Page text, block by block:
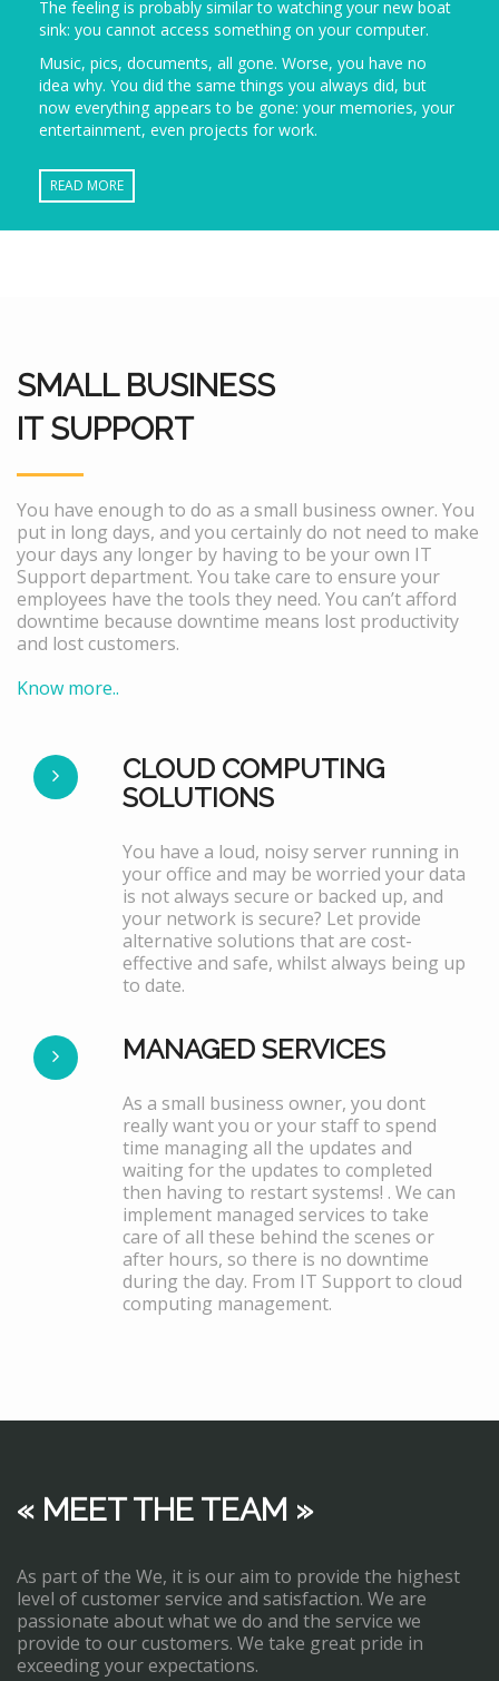
The feeling is probably similar to watching your new boat
sink: you cannot access something on your computer.
Music, pics, documents, all gone. Worse, you have no
idea why. You did the same things you always did, but
now everything appears to be gone: your memories, your
entertainment, even projects for work.
READ MORE
SMALL BUSINESS
IT SUPPORT
You have enough to do as a small business owner. You
put in long days, and you certainly do not need to make
your days any longer by having to be your own IT
Support department. You take care to ensure your
employees have the tools they need. You can’t afford
downtime because downtime means lost productivity
and lost customers.
Know more..
CLOUD COMPUTING
SOLUTIONS
You have a loud, noisy server running in
your office and may be worried your data
is not always secure or backed up, and
your network is secure? Let provide
alternative solutions that are cost-
effective and safe, whilst always being up
to date.
MANAGED SERVICES
As a small business owner, you dont
really want you or your staff to spend
time managing all the updates and
waiting for the updates to completed
then having to restart systems! . We can
implement managed services to take
care of all these behind the scenes or
after hours, so there is no downtime
during the day. From IT Support to cloud
computing management.
« MEET THE TEAM »
As part of the We, it is our aim to provide the highest
level of customer service and satisfaction. We are
passionate about what we do and the service we
provide to our customers. We take great pride in
exceeding your expectations.